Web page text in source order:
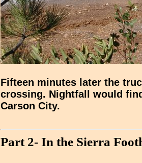
Fifteen minutes later the
crossing. Nightfall would
Carson City.
Part 2- In the Sierra